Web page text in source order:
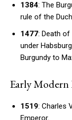
1384: The
rule of the
1477: Death of
under
Burgundy to
Early Modern
1519: Charles
Emperor.